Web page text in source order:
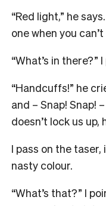
“Red light,” he
one when you
“What’s in
“Handcuffs!” he
and – Snap! Snap!
doesn’t lock us
I pass on the taser,
nasty colour.
“What’s that?” I